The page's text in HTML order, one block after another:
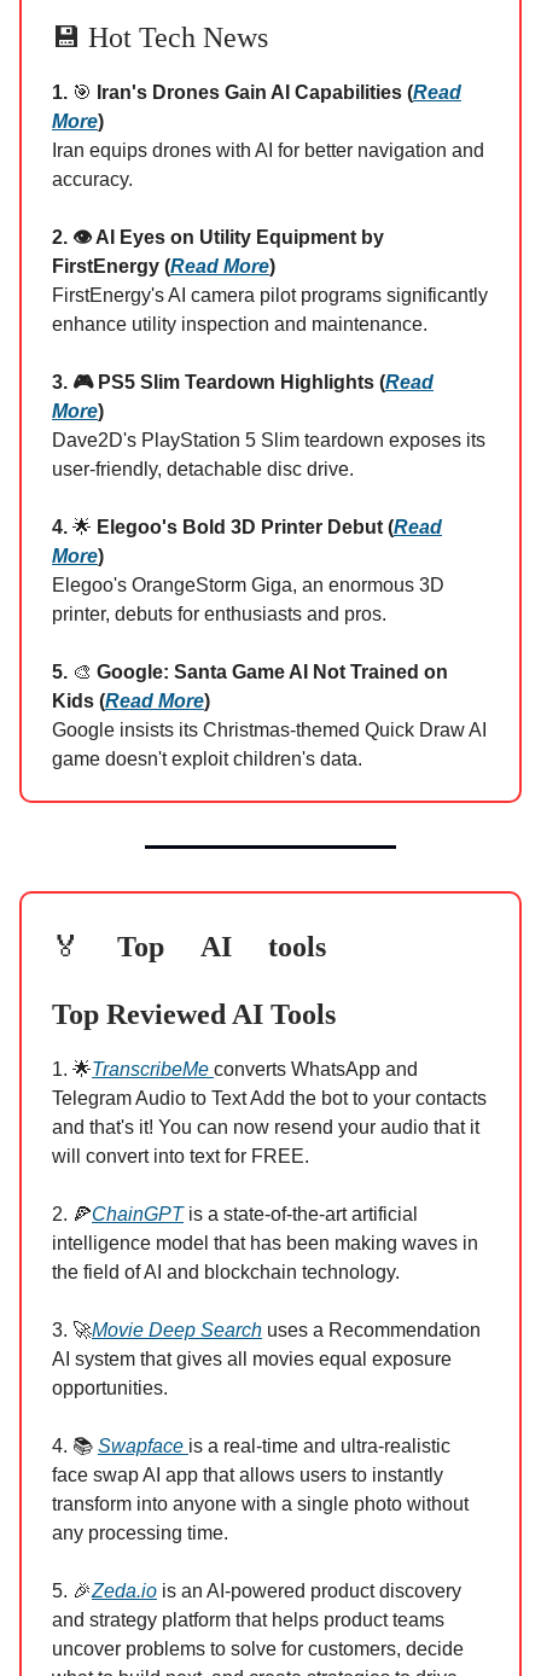
💾 Hot Tech News
1. 🎯 Iran's Drones Gain AI Capabilities (Read
More)
Iran equips drones with AI for better navigation and
accuracy.
2. 👁️ AI Eyes on Utility Equipment by
FirstEnergy (Read More)
FirstEnergy's AI camera pilot programs significantly
enhance utility inspection and maintenance.
3. 🎮 PS5 Slim Teardown Highlights (Read
More)
Dave2D's PlayStation 5 Slim teardown exposes its
user-friendly, detachable disc drive.
4. 🌟 Elegoo's Bold 3D Printer Debut (Read
More)
Elegoo's OrangeStorm Giga, an enormous 3D
printer, debuts for enthusiasts and pros.
5. 🎨 Google: Santa Game AI Not Trained on
Kids (Read More)
Google insists its Christmas-themed Quick Draw AI
game doesn't exploit children's data.
🏅 Top AI tools
Top Reviewed AI Tools
1. 🌟TranscribeMe converts WhatsApp and
Telegram Audio to Text Add the bot to your contacts
and that's it! You can now resend your audio that it
will convert into text for FREE.
2. 🍕ChainGPTis a state-of-the-art artificial
intelligence model that has been making waves in
the field of AI and blockchain technology.
3. 🚀Movie Deep Search uses a Recommendation
AI system that gives all movies equal exposure
opportunities.
4. 📚 Swapface is a real-time and ultra-realistic
face swap AI app that allows users to instantly
transform into anyone with a single photo without
any processing time.
5. 🎉Zeda.io is an AI-powered product discovery
and strategy platform that helps product teams
uncover problems to solve for customers, decide